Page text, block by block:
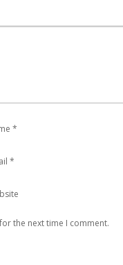
*
*
the next time I comment.